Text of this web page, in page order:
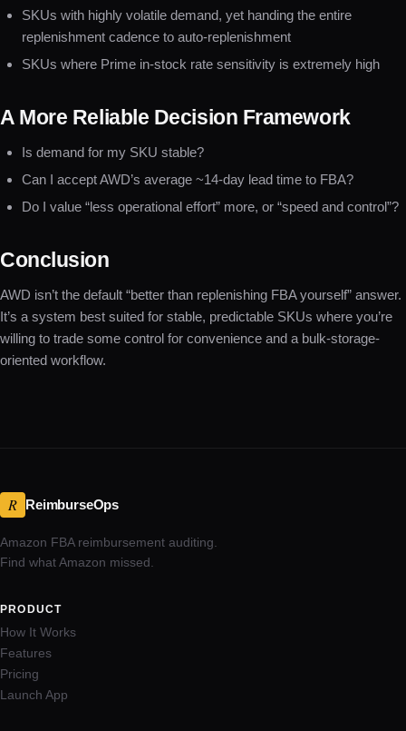
SKUs with highly volatile demand, yet handing the entire
replenishment cadence to auto-replenishment
SKUs where Prime in-stock rate sensitivity is extremely high
A More Reliable Decision Framework
Is demand for my SKU stable?
Can I accept AWD’s average ~14-day lead time to FBA?
Do I value “less operational effort” more, or “speed and control”?
Conclusion
AWD isn’t the default “better than replenishing FBA yourself” answer.
It’s a system best suited for stable, predictable SKUs where you’re
willing to trade some control for convenience and a bulk-storage-
oriented workflow.
R ReimburseOps
Amazon FBA reimbursement auditing.
Find what Amazon missed.
PRODUCT
How It Works
Features
Pricing
Launch App